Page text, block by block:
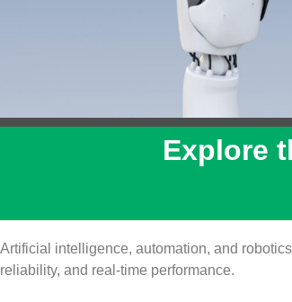
Explore
Artificial intelligence, automation, and
reliability, and real‑time performance.